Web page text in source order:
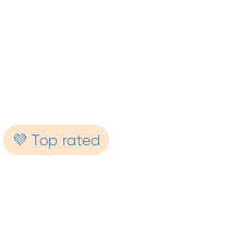
💜 Top rated